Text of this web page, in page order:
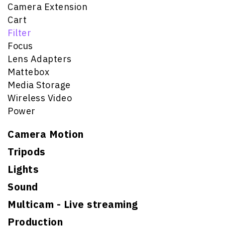
Camera Extension
Cart
Filter
Focus
Lens Adapters
Mattebox
Media Storage
Wireless Video
Power
Camera Motion
Tripods
Lights
Sound
Multicam - Live streaming
Production